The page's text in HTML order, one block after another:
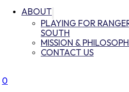
ABOUT
PLAYING FOR
SOUTH
MISSION &
CONTACT US
0